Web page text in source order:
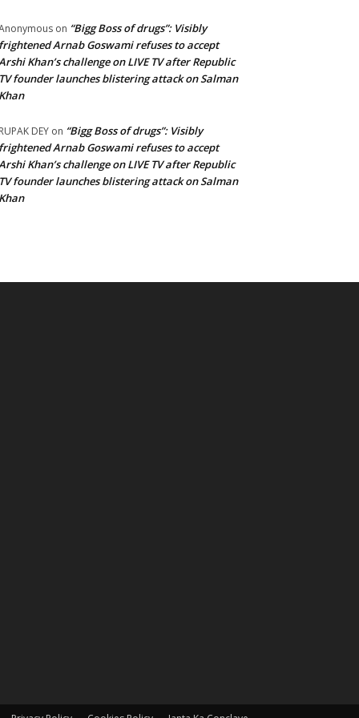
on “Bigg Boss of drugs”: Visibly
frightened Arnab Goswami refuses to accept
Khan’s challenge on LIVE TV after Republic
TV founder launches blistering attack on Salman
Khan
RUPAK DEY on “Bigg Boss of drugs”: Visibly
frightened Arnab Goswami refuses to accept
Khan’s challenge on LIVE TV after Republic
TV founder launches blistering attack on Salman
Khan